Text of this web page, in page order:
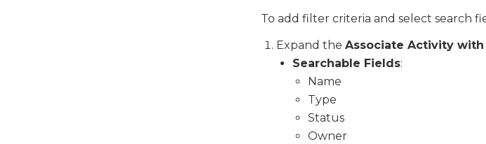
To add filter criteria and select search
Expand theAssociate Activity with
Searchable Fields:
Name
Type
Status
Owner